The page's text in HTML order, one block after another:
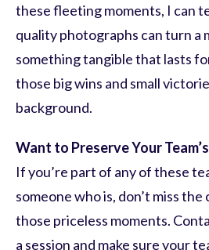
these fleeting moments, I can
quality photographs can turn a
something tangible that lasts
those big wins and small
background.
Want to Preserve Your
If you’re part of any of these
someone who is, don’t miss
those priceless moments.
a session and make sure your